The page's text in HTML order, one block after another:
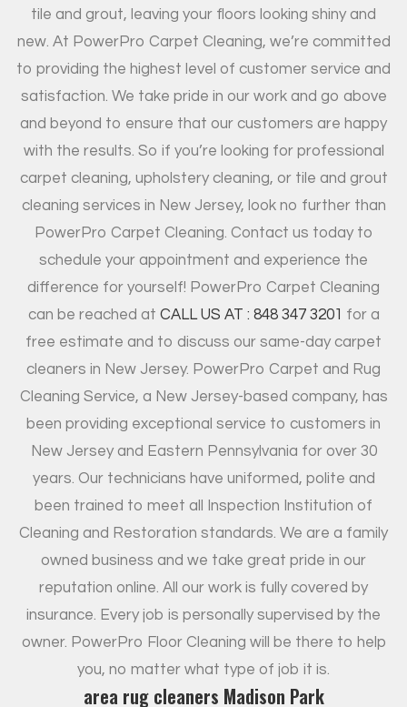
tile and grout, leaving your floors looking shiny and
new. At PowerPro Carpet Cleaning, we’re committed
to providing the highest level of customer service and
satisfaction. We take pride in our work and go above
and beyond to ensure that our customers are happy
with the results. So if you’re looking for professional
carpet cleaning, upholstery cleaning, or tile and grout
cleaning services in New Jersey, look no further than
PowerPro Carpet Cleaning. Contact us today to
schedule your appointment and experience the
difference for yourself! PowerPro Carpet Cleaning
can be reached at CALL US AT : 848 347 3201 for a
free estimate and to discuss our same-day carpet
cleaners in New Jersey. PowerPro Carpet and Rug
Cleaning Service, a New Jersey-based company, has
been providing exceptional service to customers in
New Jersey and Eastern Pennsylvania for over 30
years. Our technicians have uniformed, polite and
been trained to meet all Inspection Institution of
Cleaning and Restoration standards. We are a family
owned business and we take great pride in our
reputation online. All our work is fully covered by
insurance. Every job is personally supervised by the
owner. PowerPro Floor Cleaning will be there to help
you, no matter what type of job it is.
area rug cleaners Madison Park